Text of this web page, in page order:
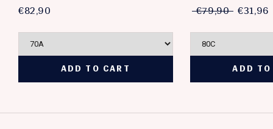
€82,90 €79,90 €31,96